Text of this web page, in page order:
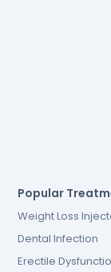
Popular
Weight Loss
Dental Infection
Erectile